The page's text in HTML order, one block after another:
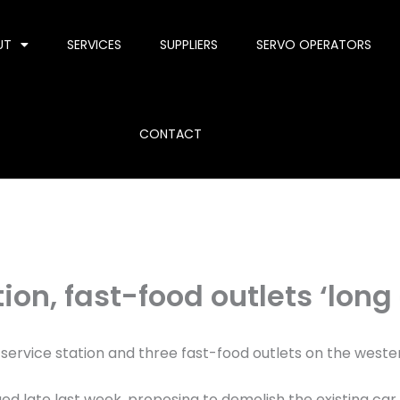
SERVICES SUPPLIERS SERVO OPERATORS
CONTACT
fast-food outlets ‘long
service station and three fast-food outlets on the